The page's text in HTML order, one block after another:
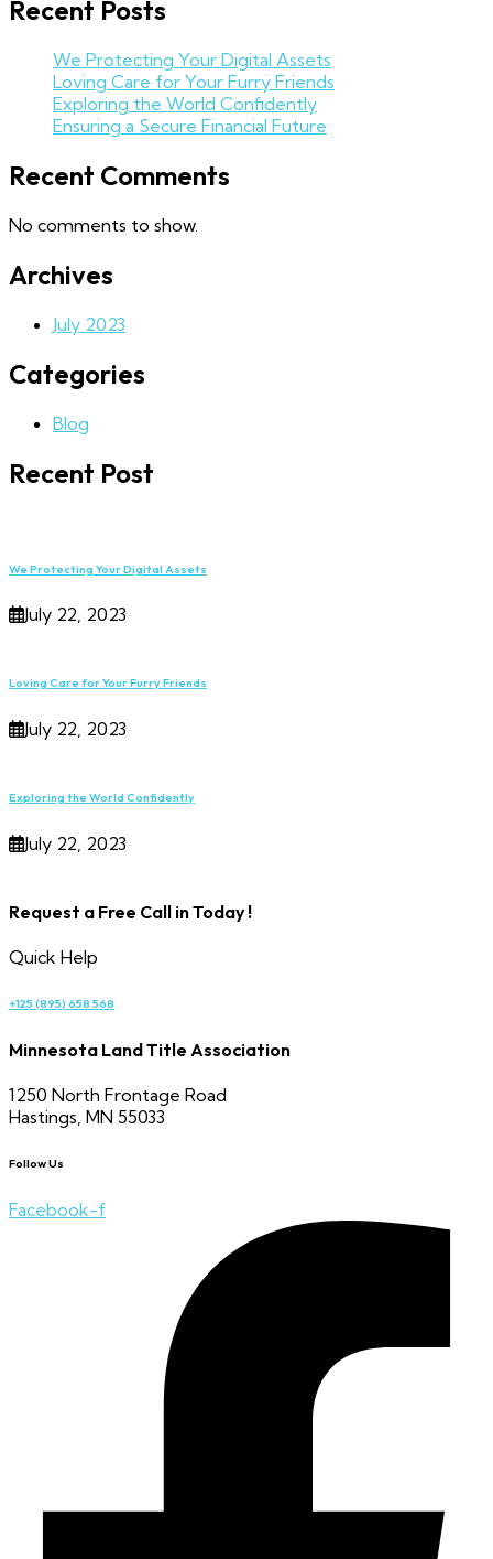
Recent Posts
We Protecting Your Digital Assets
Loving Care for Your Furry Friends
Exploring the World Confidently
Ensuring a Secure Financial Future
Recent Comments
No comments to show.
Archives
July 2023
Categories
Blog
Recent Post
We Protecting Your Digital Assets
July 22, 2023
Loving Care for Your Furry Friends
July 22, 2023
Exploring the World Confidently
July 22, 2023
Request a Free Call in Today !
Quick Help
+125 (895) 658 568
Minnesota Land Title Association
1250 North Frontage Road
Hastings, MN 55033
Follow Us
Facebook-f